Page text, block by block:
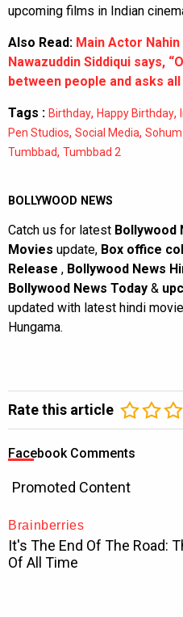
upcoming films in Indian
Also Read: Main Actor
Nawazuddin Siddiqui says,
between people and asks
Tags : Birthday, Happy Birthday,
Pen Studios, Social Media,
Tumbbad, Tumbbad 2
BOLLYWOOD NEWS
Catch us for latest Bollywood
Movies update, Box office
Release , Bollywood News
Bollywood News Today &
updated with latest hindi
Hungama.
Rate this article
Facebook Comments